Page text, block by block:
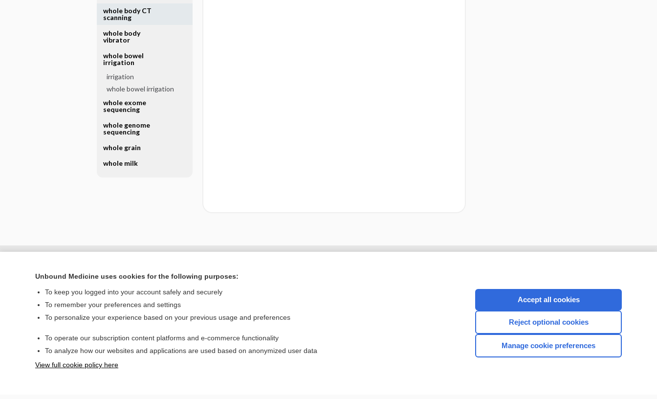
whole body CT
scanning
whole body
vibrator
whole bowel
irrigation
irrigation
whole bowel irrigation
whole exome
sequencing
whole genome
sequencing
whole grain
whole milk
Home
Privacy / Disclaimer
CONNECT WITH US
Unbound Medicine uses cookies for the following purposes:
To keep you logged into your account safely and securely
To remember your preferences and settings
To personalize your experience based on your previous usage and preferences
To operate our subscription content platforms and e-commerce functionality
To analyze how our websites and applications are used based on anonymized user data
View full cookie policy here
Accept all cookies
Reject optional cookies
Manage cookie preferences